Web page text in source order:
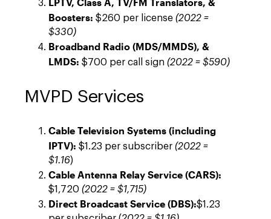
Boosters: $260 per license (2022 =
$330)
Broadband Radio (MDS/MMDS), &
LMDS: $700 per call sign (2022 = $590)
MVPD Services
Cable Television Systems (including
IPTV): $1.23 per subscriber (2022 =
$1.16)
Cable Antenna Relay Service (CARS):
$1,720 (2022 = $1,715)
Direct Broadcast Service (DBS):$1.23